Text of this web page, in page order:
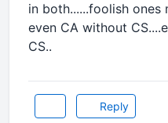
in both......foolish
even CA without
CS..
Reply